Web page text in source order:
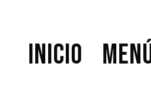
Inicio